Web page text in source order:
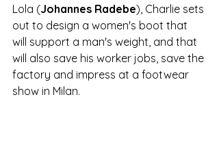
Lola (Johannes Radebe), Charlie sets
out to design a women's boot that
will support a man's weight, and that
will also save his worker jobs, save the
factory and impress at a footwear
show in Milan.